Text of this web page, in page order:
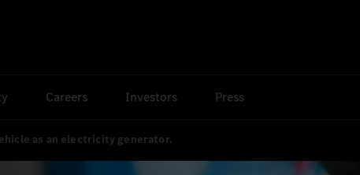
Careers Investors Press
as an electricity generator.